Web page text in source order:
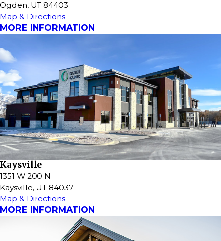
Ogden, UT 84403
Map & Directions
MORE INFORMATION
Kaysville
1351 W 200 N
Kaysville, UT 84037
Map & Directions
MORE INFORMATION